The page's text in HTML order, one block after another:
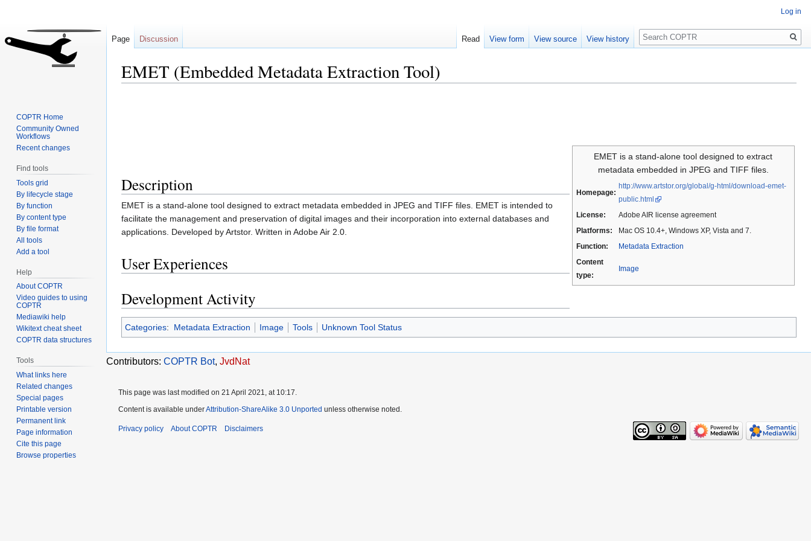
EMET (Embedded Metadata Extraction Tool)
EMET is a stand-alone tool designed to extract
metadata embedded in JPEG and TIFF files.
Homepage:
http://www.artstor.org/global/g-html/download-emet-
public.html
License:
Adobe AIR license agreement
Platforms:
Mac OS 10.4+, Windows XP, Vista and 7.
Function:
Metadata Extraction
Content
type:
Image
Description
EMET is a stand-alone tool designed to extract metadata embedded in JPEG and TIFF files. EMET is intended to
facilitate the management and preservation of digital images and their incorporation into external databases and
applications. Developed by Artstor. Written in Adobe Air 2.0.
User Experiences
Development Activity
Categories: Metadata Extraction Image Tools Unknown Tool Status
Contributors: COPTR Bot, JvdNat
Log in
Page Discussion Read View form View source View history
Search
COPTR Home
Community Owned
Workflows
Recent changes
Find tools
Tools grid
By lifecycle stage
By function
By content type
By file format
All tools
Add a tool
Help
About COPTR
Video guides to using
COPTR
Mediawiki help
Wikitext cheat sheet
COPTR data structures
Tools
What links here
Related changes
Special pages
Printable version
Permanent link
Page information
Cite this page
Browse properties
This page was last modified on 21 April 2021, at 10:17.
Content is available underAttribution-ShareAlike 3.0 Unported unless otherwise noted.
Privacy policy About COPTR Disclaimers